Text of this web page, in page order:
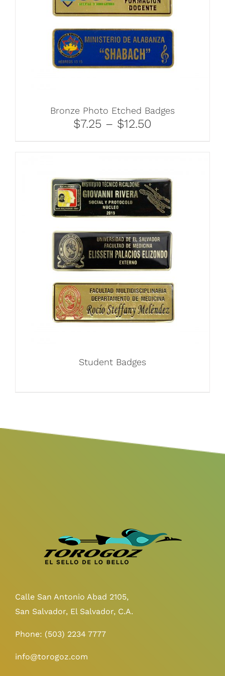
Bronze Photo Etched Badges
$7.25 – $12.50
Student Badges
Calle San Antonio Abad 2105,
San Salvador, El Salvador, C.A.
Phone: (503) 2234 7777
info@torogoz.com